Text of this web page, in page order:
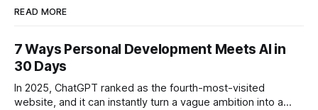
READ MORE
7 Ways Personal Development Meets AI in
30 Days
In 2025, ChatGPT ranked as the fourth-most-visited
website, and it can instantly turn a vague ambition into a